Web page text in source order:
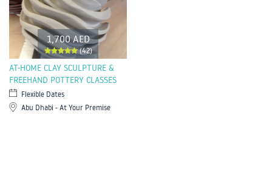
1,700 AED
(42)
AT-HOME CLAY SCULPTURE &
FREEHAND POTTERY CLASSES
Flexible Dates
Abu Dhabi - At Your Premise